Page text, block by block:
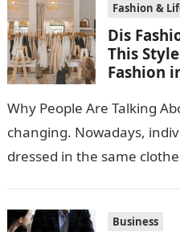
Fashion &
Dis
This
Fashion
Why People Are Talking
changing. Nowadays,
dressed in the same
Business